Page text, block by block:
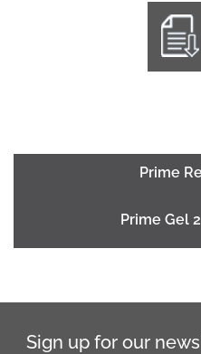
Prime
Prime Gel
Sign up for our